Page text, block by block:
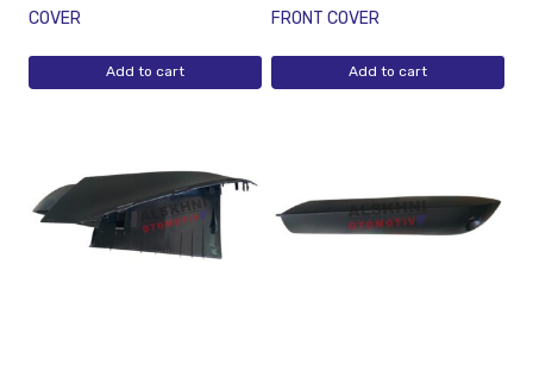
COVER
Add to cart
FRONT COVER
Add to cart